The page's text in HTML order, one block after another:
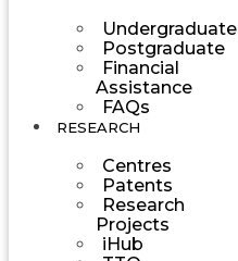
Undergraduate
Postgraduate
Financial
Assistance
FAQs
RESEARCH
Centres
Patents
Research
Projects
iHub